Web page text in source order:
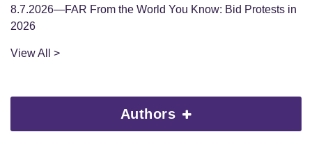
8.7.2026—FAR From the World You Know: Bid Protests in
2026
View All >
Authors